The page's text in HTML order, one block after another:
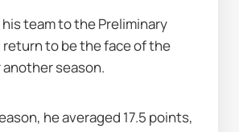
team to the Preliminary
return to be the face of the
another season.
he averaged 17.5 points,